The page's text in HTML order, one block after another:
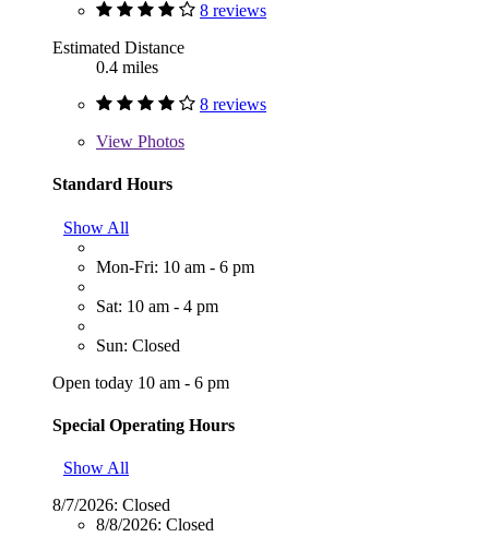
8 reviews
Estimated Distance
0.4 miles
8 reviews
View Photos
Standard Hours
Show All
Mon-Fri: 10 am - 6 pm
Sat: 10 am - 4 pm
Sun: Closed
Open today 10 am - 6 pm
Special Operating Hours
Show All
8/7/2026: Closed
8/8/2026: Closed